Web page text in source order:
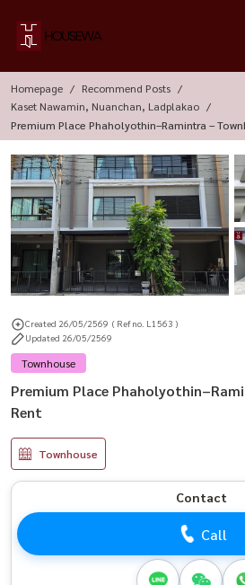
Homepage
Recommend Posts
Kaset Nawamin, Nuanchan, Ladplakao
Premium Place Phaholyothin–Ramintra –
Created 26/05/2569 ( Ref no. L1563 )
Updated 26/05/2569
Townhouse
Premium Place
Rent
Townhouse
Contact
Call